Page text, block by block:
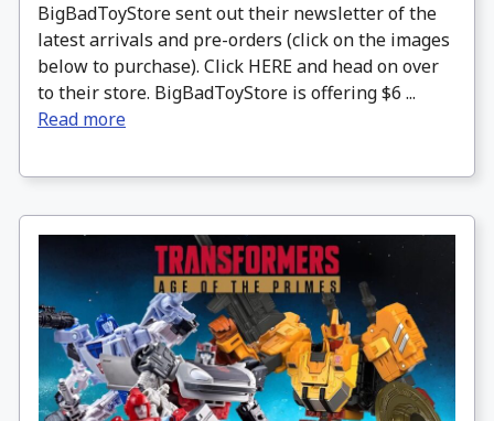
BigBadToyStore sent out their newsletter of the
latest arrivals and pre-orders (click on the images
below to purchase). Click HERE and head on over
to their store. BigBadToyStore is offering $6 ...
Read more